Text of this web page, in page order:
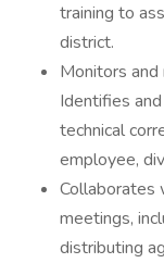
training to
district.
Monitors
Identifies
technical
employee,
Collaborates
meetings,
distributing